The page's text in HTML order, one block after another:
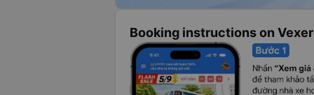
Booking instructions on